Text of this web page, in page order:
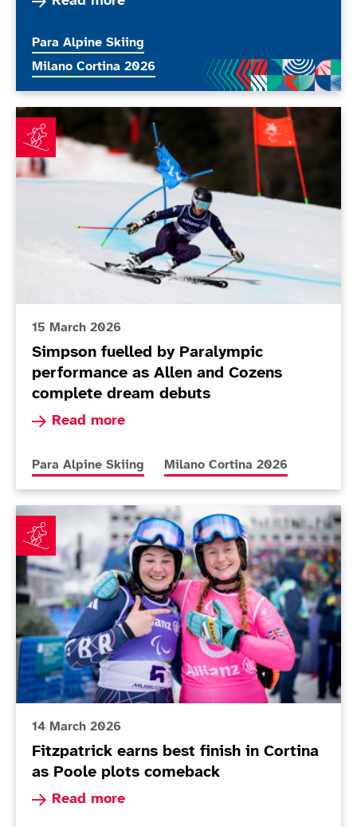
More news articles relating to
Para Alpine Skiing
More news articles relating to
Milano Cortina 2026
Simpson fuelled by Paralympic performance as Allen
15 March 2026
Simpson fuelled by Paralympic
performance as Allen and Cozens
complete dream debuts
Read more
Read more about Simpson fuelled by
More news articles relating to
Para Alpine Skiing More news articles relating to
Milano Cortina 2026
Fitzpatrick earns best finish in Cortina as Poole plots
14 March 2026
Fitzpatrick earns best finish in Cortina
as Poole plots comeback
Read more
Read more about Fitzpatrick earns best finish